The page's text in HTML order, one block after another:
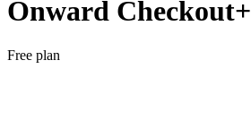
Onward Checkout+
Free plan